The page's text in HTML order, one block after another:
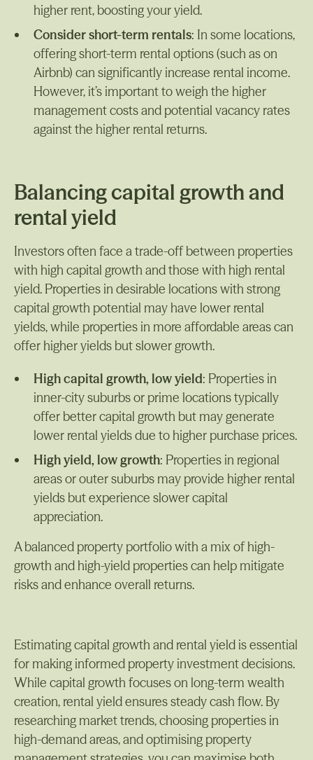
higher rent, boosting your yield.
Consider short-term rentals: In some locations,
offering short-term rental options (such as on
Airbnb) can significantly increase rental income.
However, it’s important to weigh the higher
management costs and potential vacancy rates
against the higher rental returns.
Balancing capital growth and
rental yield
Investors often face a trade-off between properties
with high capital growth and those with high rental
yield. Properties in desirable locations with strong
capital growth potential may have lower rental
yields, while properties in more affordable areas can
offer higher yields but slower growth.
High capital growth, low yield: Properties in
inner-city suburbs or prime locations typically
offer better capital growth but may generate
lower rental yields due to higher purchase prices.
High yield, low growth: Properties in regional
areas or outer suburbs may provide higher rental
yields but experience slower capital
appreciation.
A balanced property portfolio with a mix of high-
growth and high-yield properties can help mitigate
risks and enhance overall returns.
Estimating capital growth and rental yield is essential
for making informed property investment decisions.
While capital growth focuses on long-term wealth
creation, rental yield ensures steady cash flow. By
researching market trends, choosing properties in
high-demand areas, and optimising property